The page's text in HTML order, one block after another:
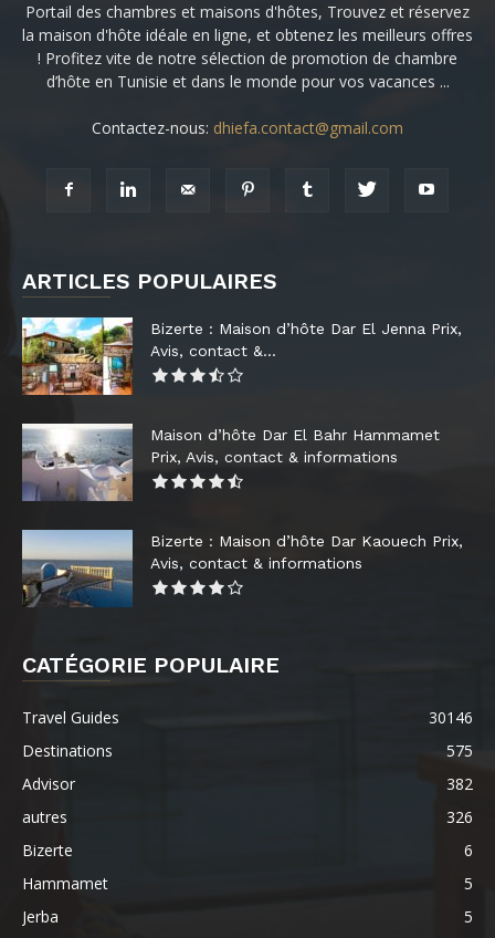
Portail des chambres et maisons d'hôtes, Trouvez et réservez
la maison d'hôte idéale en ligne, et obtenez les meilleurs offres
! Profitez vite de notre sélection de promotion de chambre
d’hôte en Tunisie et dans le monde pour vos vacances ...
Contactez-nous: dhiefa.contact@gmail.com
ARTICLES POPULAIRES
Bizerte : Maison d’hôte Dar El Jenna Prix,
Avis, contact &...
Maison d’hôte Dar El Bahr Hammamet
Prix, Avis, contact & informations
Bizerte : Maison d’hôte Dar Kaouech Prix,
Avis, contact & informations
CATÉGORIE POPULAIRE
Travel Guides
30146
Destinations
575
Advisor
382
autres
326
Bizerte
6
Hammamet
5
Jerba
5